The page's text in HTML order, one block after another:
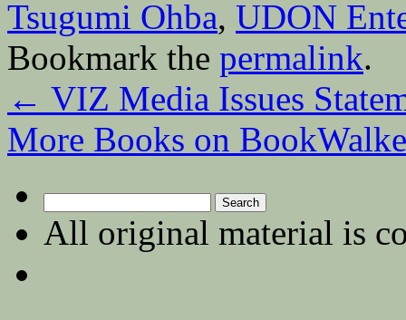
Tsugumi Ohba, UDON
Bookmark the permalink.
← VIZ Media Issues
More Books on
for:
All original material is